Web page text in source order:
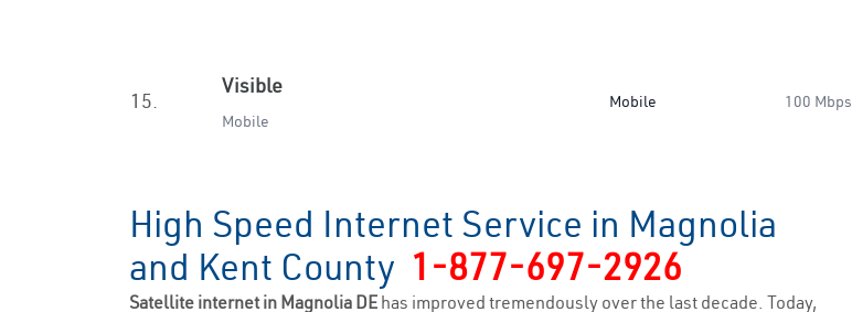
15.
Visible
Mobile
Mobile 100 Mbps
High Speed Internet Service in Magnolia
and Kent County 1-877-697-2926
Satellite internet in Magnolia DE has improved tremendously over the last decade. Today,